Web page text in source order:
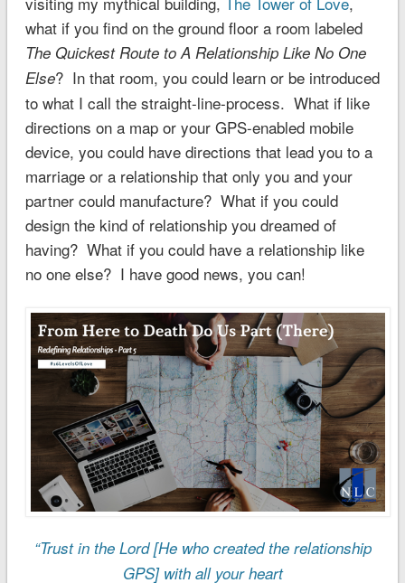
what if you find on the ground floor a room labeled
The Quickest Route to A Relationship Like No One
Else? In that room, you could learn or be introduced
to what I call the straight-line-process. What if like
directions on a map or your GPS-enabled mobile
device, you could have directions that lead you to a
marriage or a relationship that only you and your
partner could manufacture? What if you could
design the kind of relationship you dreamed of
having? What if you could have a relationship like
no one else? I have good news, you can!
“Trust in the Lord [He who created the relationship
GPS] with all your heart